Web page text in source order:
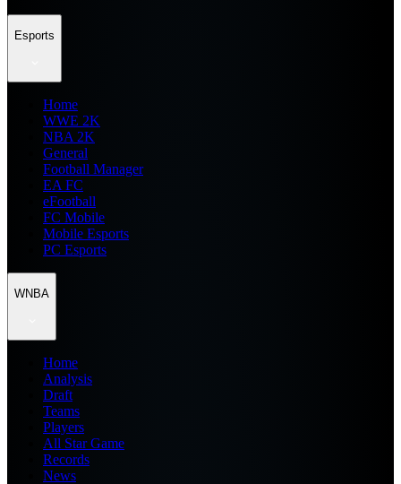
Esports
Home
WWE 2K
NBA 2K
General
Football Manager
EA FC
eFootball
FC Mobile
Mobile Esports
PC Esports
WNBA
Home
Analysis
Draft
Teams
Players
All Star Game
Records
News